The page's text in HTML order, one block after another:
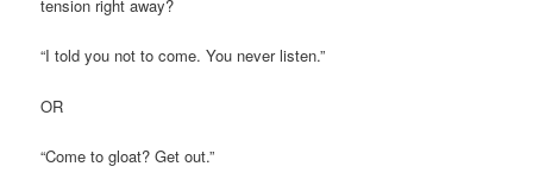
tension right away?
“I told you not to come. You never listen.”
OR
“Come to gloat? Get out.”